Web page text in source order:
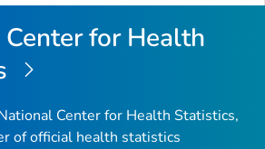
Top
for Health
Center for Health Statistics,
of official health statistics